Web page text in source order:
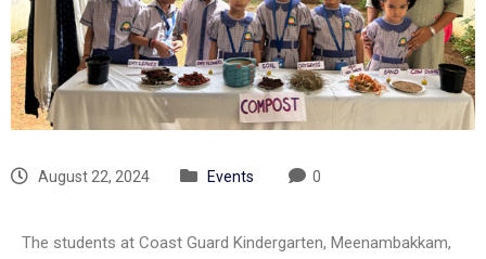
August 22, 2024 Events 0
The students at Coast Guard Kindergarten, Meenambakkam,